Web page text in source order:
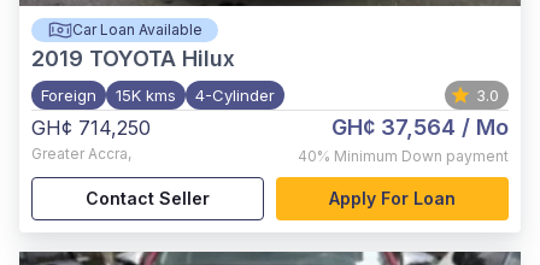
Car Loan Available
2019 TOYOTA Hilux
Foreign 15K kms 4-Cylinder 3.0
GH¢ 714,250
Greater Accra,
GH¢ 37,564 / Mo
40% Minimum Down payment
Contact Seller Apply For Loan